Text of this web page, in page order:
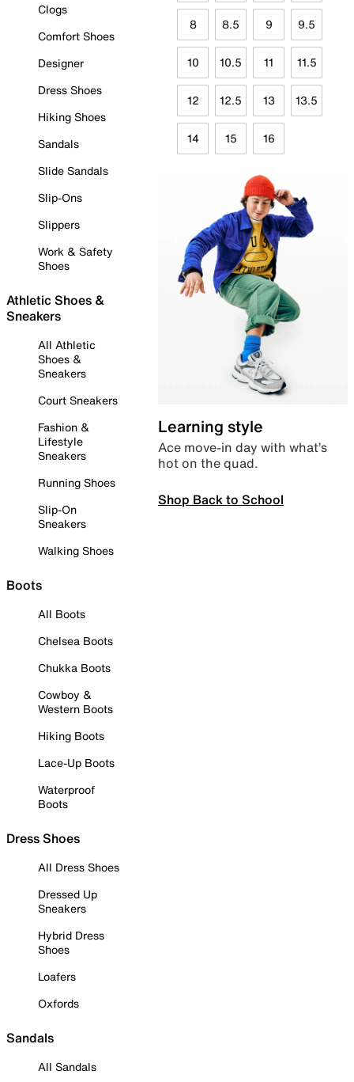
Clogs
Comfort Shoes
Designer
Dress Shoes
Hiking Shoes
Sandals
Slide Sandals
Slip-Ons
Slippers
Work & Safety
Shoes
Athletic Shoes &
Sneakers
All Athletic
Shoes &
Sneakers
Court Sneakers
Fashion &
Lifestyle
Sneakers
Running Shoes
Slip-On
Sneakers
Walking Shoes
Boots
All Boots
Chelsea Boots
Chukka Boots
Cowboy &
Western Boots
Hiking Boots
Lace-Up Boots
Waterproof
Boots
Dress Shoes
All Dress Shoes
Dressed Up
Sneakers
Hybrid Dress
Shoes
Loafers
Oxfords
Sandals
All Sandals
8 8.5 9 9.5
10 10.5 11 11.5
12 12.5 13 13.5
14 15 16
Learning style
Ace move-in day with what’s
hot on the quad.
Shop Back to School